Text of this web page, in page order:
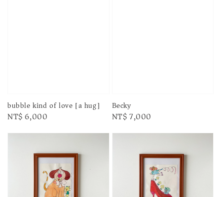
bubble kind of love [a hug]
Regular
NT$ 6,000
Becky
Regular
NT$ 7,000